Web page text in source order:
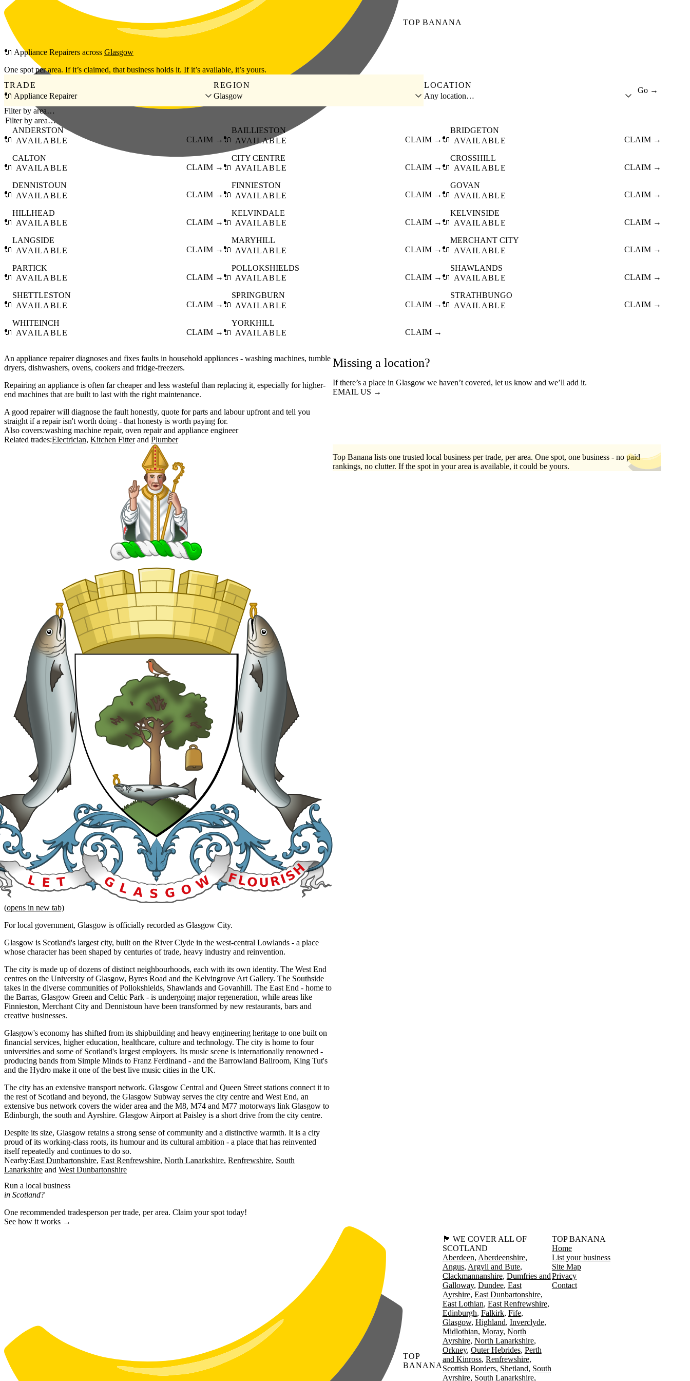
Skip to main content
TOP BANANA
🔌 Appliance Repairers across Glasgow
One spot per area. If it’s claimed, that business holds it. If it’s available, it’s yours.
TRADE
🔌 Appliance Repairer
REGION
Glasgow
LOCATION
Any location…
Go →
Filter by area…
🔌
ANDERSTON
AVAILABLE
CLAIM → 🔌
BAILLIESTON
AVAILABLE
CLAIM → 🔌
BRIDGETON
AVAILABLE
CLAIM →
🔌
CALTON
AVAILABLE
CLAIM → 🔌
CITY CENTRE
AVAILABLE
CLAIM → 🔌
CROSSHILL
AVAILABLE
CLAIM →
🔌
DENNISTOUN
AVAILABLE
CLAIM → 🔌
FINNIESTON
AVAILABLE
CLAIM → 🔌
GOVAN
AVAILABLE
CLAIM →
🔌
HILLHEAD
AVAILABLE
CLAIM → 🔌
KELVINDALE
AVAILABLE
CLAIM → 🔌
KELVINSIDE
AVAILABLE
CLAIM →
🔌
LANGSIDE
AVAILABLE
CLAIM → 🔌
MARYHILL
AVAILABLE
CLAIM → 🔌
MERCHANT CITY
AVAILABLE
CLAIM →
🔌
PARTICK
AVAILABLE
CLAIM → 🔌
POLLOKSHIELDS
AVAILABLE
CLAIM → 🔌
SHAWLANDS
AVAILABLE
CLAIM →
🔌
SHETTLESTON
AVAILABLE
CLAIM → 🔌
SPRINGBURN
AVAILABLE
CLAIM → 🔌
STRATHBUNGO
AVAILABLE
CLAIM →
🔌
WHITEINCH
AVAILABLE
CLAIM → 🔌
YORKHILL
AVAILABLE
CLAIM →
An appliance repairer diagnoses and fixes faults in household appliances - washing machines, tumble
dryers, dishwashers, ovens, cookers and fridge-freezers.
Repairing an appliance is often far cheaper and less wasteful than replacing it, especially for higher-
end machines that are built to last with the right maintenance.
A good repairer will diagnose the fault honestly, quote for parts and labour upfront and tell you
straight if a repair isn't worth doing - that honesty is worth paying for.
Also covers:washing machine repair oven repair
appliance engineer
Related trades:Electrician Kitchen Fitter Plumber
Missing a location?
If there’s a place in Glasgow we haven’t covered, let us know and we’ll add it.
EMAIL US →
(opens in new tab)
For local government, Glasgow is officially recorded as Glasgow City.
Glasgow is Scotland's largest city, built on the River Clyde in the west-central Lowlands - a place
whose character has been shaped by centuries of trade, heavy industry and reinvention.
The city is made up of dozens of distinct neighbourhoods, each with its own identity. The West End
centres on the University of Glasgow, Byres Road and the Kelvingrove Art Gallery. The Southside
takes in the diverse communities of Pollokshields, Shawlands and Govanhill. The East End - home to
the Barras, Glasgow Green and Celtic Park - is undergoing major regeneration, while areas like
Finnieston, Merchant City and Dennistoun have been transformed by new restaurants, bars and
creative businesses.
Glasgow's economy has shifted from its shipbuilding and heavy engineering heritage to one built on
financial services, higher education, healthcare, culture and technology. The city is home to four
universities and some of Scotland's largest employers. Its music scene is internationally renowned -
producing bands from Simple Minds to Franz Ferdinand - and the Barrowland Ballroom, King Tut's
and the Hydro make it one of the best live music cities in the UK.
The city has an extensive transport network. Glasgow Central and Queen Street stations connect it to
the rest of Scotland and beyond, the Glasgow Subway serves the city centre and West End, an
extensive bus network covers the wider area and the M8, M74 and M77 motorways link Glasgow to
Edinburgh, the south and Ayrshire. Glasgow Airport at Paisley is a short drive from the city centre.
Despite its size, Glasgow retains a strong sense of community and a distinctive warmth. It is a city
proud of its working-class roots, its humour and its cultural ambition - a place that has reinvented
itself repeatedly and continues to do so.
Nearby:East Dunbartonshire East Renfrewshire North Lanarkshire Renfrewshire South
Lanarkshire
West Dunbartonshire
Top Banana lists one trusted local business per trade, per area. One spot, one business - no paid
rankings, no clutter. If the spot in your area is available, it could be yours.
Run a local business
in Scotland?
One recommended tradesperson per trade, per area. Claim your spot today!
See how it works →
TOP
BANANA
🏴󠁧󠁢󠁳󠁣󠁴󠁿 WE COVER ALL OF
SCOTLAND
Aberdeen Aberdeenshire
Angus Argyll and Bute
Clackmannanshire Dumfries and
Galloway Dundee East
Ayrshire East Dunbartonshire
East Lothian East Renfrewshire
Edinburgh Falkirk Fife
Glasgow Highland Inverclyde
Midlothian Moray North
Ayrshire North Lanarkshire
Orkney Outer Hebrides Perth
and Kinross Renfrewshire
Scottish Borders Shetland South
Ayrshire South Lanarkshire
TOP BANANA
Home
List your business
Site Map
Privacy
Contact